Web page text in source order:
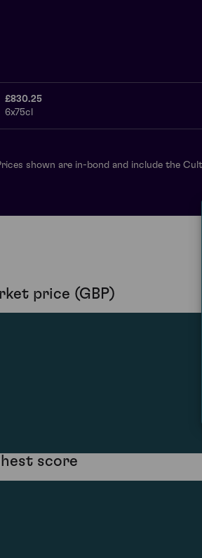
£830.25
6x75cl
shown are in-bond and include the
price (GBP)
score